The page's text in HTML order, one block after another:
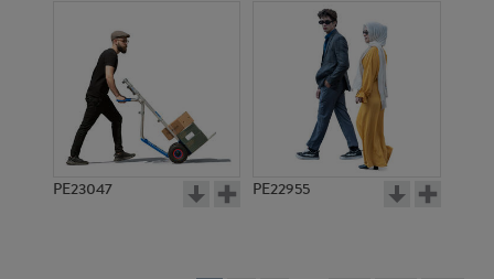
PE23047 PE22955